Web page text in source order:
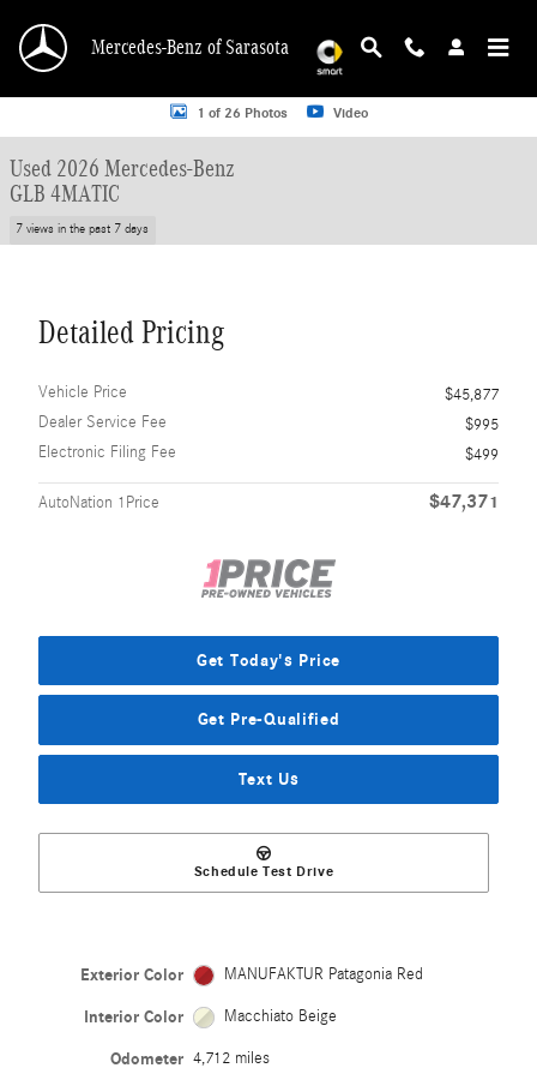
Mercedes-Benz of Sarasota
Used 2026 Mercedes-Benz GLB 4MATIC SUV Photo 1 of 26
1 of 26 Photos Video
Used 2026 Mercedes-Benz
GLB 4MATIC
7 views in the past 7 days
Detailed Pricing
Vehicle Price
$45,877
Dealer Service Fee
$995
Electronic Filing Fee
$499
AutoNation 1Price $47,371
Get Today's Price
Get Pre-Qualified
Text Us
Schedule Test Drive
Exterior Color MANUFAKTUR Patagonia Red
Interior Color Macchiato Beige
Odometer 4,712 miles